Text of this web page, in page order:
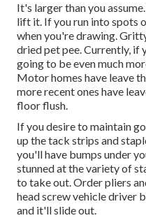
It's larger than you
lift it. If you run into spots
when you're drawing.
dried pet pee. Currently, if
going to be even much
Motor homes have leave
more recent ones have
floor flush.
If you desire to maintain
up the tack strips and
you'll have bumps under
stunned at the variety of
to take out. Order pliers
head screw vehicle driver
and it'll slide out.